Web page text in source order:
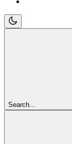
Search...